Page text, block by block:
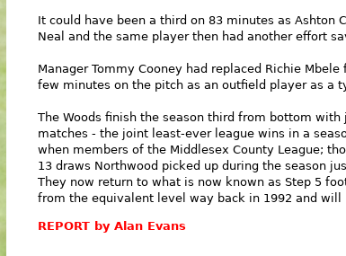
It could have been a third on 83 minutes as Ashton
Neal and the same player then had another effort
Manager Tommy Cooney had replaced Richie
few minutes on the pitch as an outfield player as a
The Woods finish the season third from bottom
matches - the joint least-ever league wins in a
when members of the Middlesex County League;
13 draws Northwood picked up during the season
They now return to what is now known as Step 5
from the equivalent level way back in 1992 and will
REPORT by Alan Evans